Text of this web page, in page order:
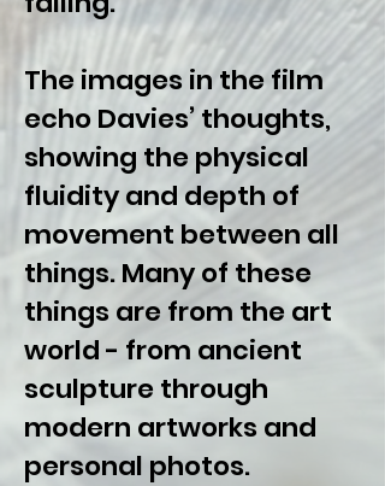
The images in the film
echo Davies’ thoughts,
showing the physical
fluidity and depth of
movement between all
things. Many of these
things are from the art
world - from ancient
sculpture through
modern artworks and
personal photos.